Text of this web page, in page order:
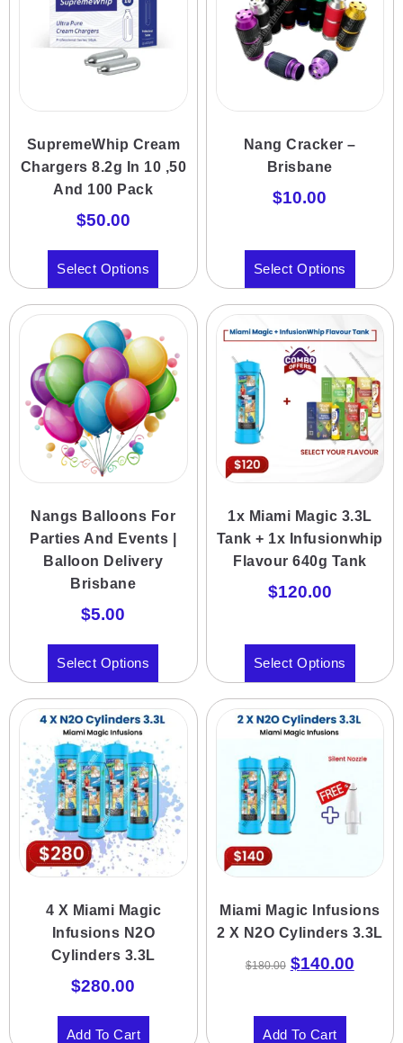
SupremeWhip Cream
Chargers 8.2g In 10 ,50
And 100 Pack
$50.00
Select Options
Nang Cracker –
Brisbane
$10.00
Select Options
Nangs Balloons For
Parties And Events |
Balloon Delivery
Brisbane
$5.00
Select Options
1x Miami Magic 3.3L
Tank + 1x Infusionwhip
Flavour 640g Tank
$120.00
Select Options
4 X Miami Magic
Infusions N2O
Cylinders 3.3L
$280.00
Add To Cart
Miami Magic Infusions
2 X N2O Cylinders 3.3L
$180.00 $140.00
Add To Cart